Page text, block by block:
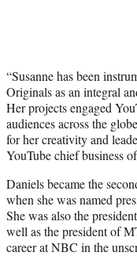
“Susanne has been
Originals as an integral
Her projects engaged
audiences across the
for her creativity and
YouTube chief business
Daniels became the
when she was named
She was also the
well as the president of
career at NBC in the